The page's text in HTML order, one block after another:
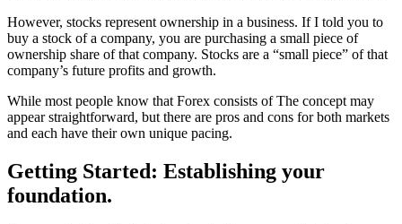
However, stocks represent ownership in a business. If I told you to
buy a stock of a company, you are purchasing a small piece of
ownership share of that company. Stocks are a “small piece” of that
company’s future profits and growth.
While most people know that Forex consists of The concept may
appear straightforward, but there are pros and cons for both markets
and each have their own unique pacing.
Getting Started: Establishing your
foundation.